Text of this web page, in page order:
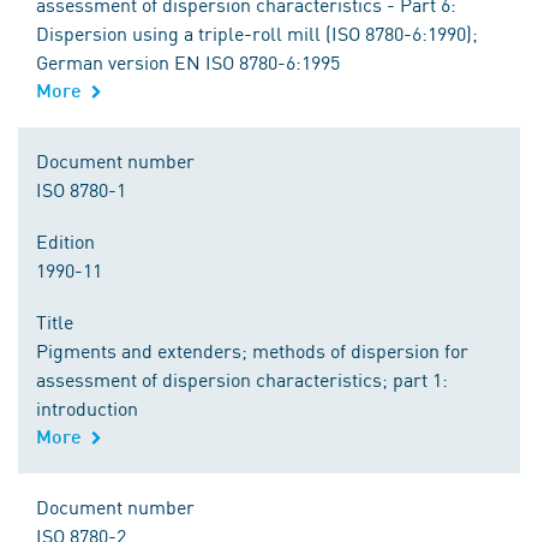
Dispersion using a triple-roll mill (ISO 8780-6:1990);
German version EN ISO 8780-6:1995
More
Document number
ISO 8780-1
Edition
1990-11
Title
Pigments and extenders; methods of dispersion for
assessment of dispersion characteristics; part 1:
introduction
More
Document number
ISO 8780-2